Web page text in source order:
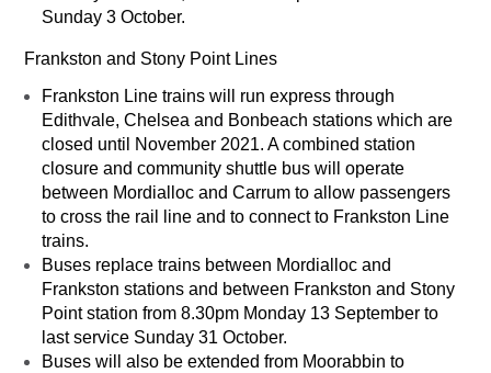
Sunday 3 October.
Frankston and Stony Point Lines
Frankston Line trains will run express through
Edithvale, Chelsea and Bonbeach stations which are
closed until November 2021. A combined station
closure and community shuttle bus will operate
between Mordialloc and Carrum to allow passengers
to cross the rail line and to connect to Frankston Line
trains.
Buses replace trains between Mordialloc and
Frankston stations and between Frankston and Stony
Point station from 8.30pm Monday 13 September to
last service Sunday 31 October.
Buses will also be extended from Moorabbin to